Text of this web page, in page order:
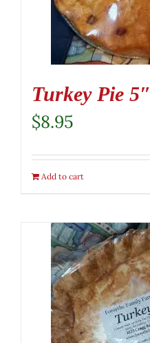
Turkey Pie 5″
$8.95
Add to cart